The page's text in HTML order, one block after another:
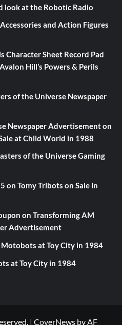
look at the Robotic Radio
and Action Figures
Character Sheet Record Pad
Hill’s Powers & Perils
of the Universe Newspaper
Newspaper Advertisementon
at Child World in 1988
of the Universe Gaming
on Tomy Tribots on Sale in
on Transforming AM
Advertisement
at Toy City in 1984
at Toy City in 1984
| CoverNews by AF